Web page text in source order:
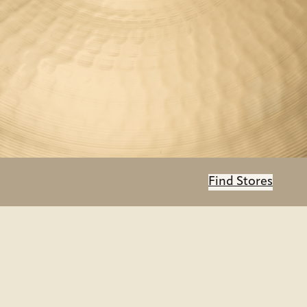
Find Stores